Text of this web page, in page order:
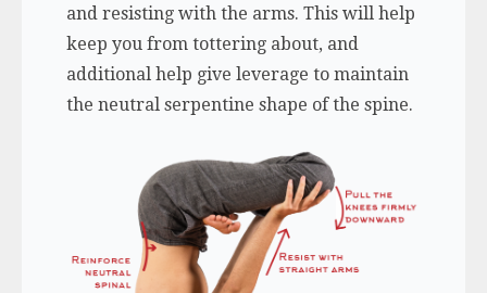
and resisting with the arms. This will help
keep you from tottering about, and
additional help give leverage to maintain
the neutral serpentine shape of the spine.